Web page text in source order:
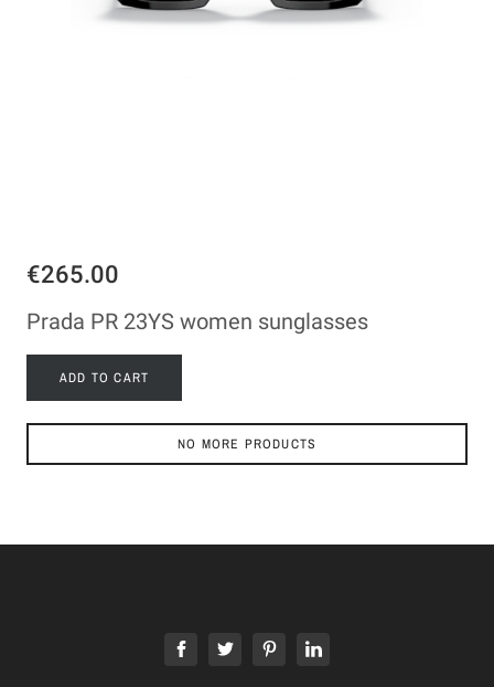
€265.00
Prada PR 23YS women sunglasses
ADD TO CART
NO MORE PRODUCTS